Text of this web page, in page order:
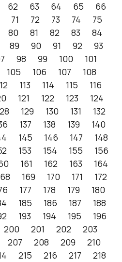
62 63 64 65
66
71 72 73 74
75
80 81 82 83
84
89 90 91 92
93
98 99 100
101
105 106 107
108
113 114 115
116
121 122 123
124
129 130 131
132
137 138 139
140
145 146 147
148
153 154 155
156
161 162 163
164
169 170 171
172
177 178 179
180
185 186 187
188
193 194 195
196
200 201 202
203
207 208 209
210
215 216 217
218